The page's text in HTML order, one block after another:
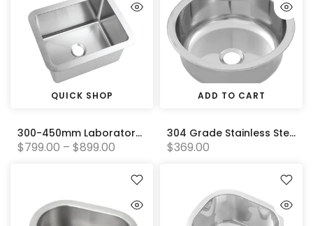
QUICK SHOP
300-450mm Laboratory Bowls (Standard)
$799.00 – $899.00
ADD TO CART
304 Grade Stainless Steel Inset Sink (385 x 170) 90mm Centre Outlet
$369.00